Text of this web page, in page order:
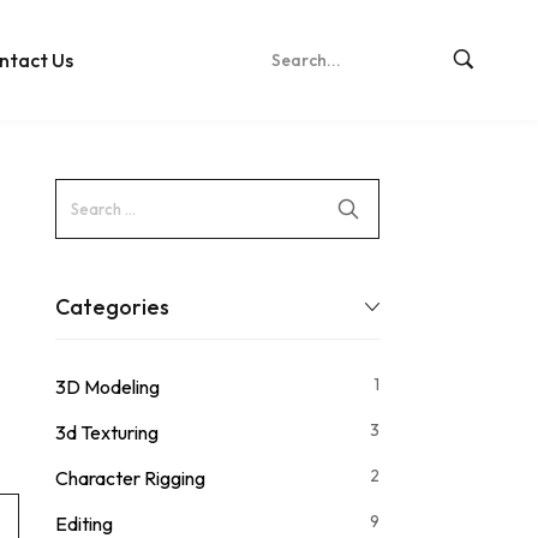
Us
Categories
3D Modeling 1
3d Texturing 3
Character Rigging 2
Editing 9